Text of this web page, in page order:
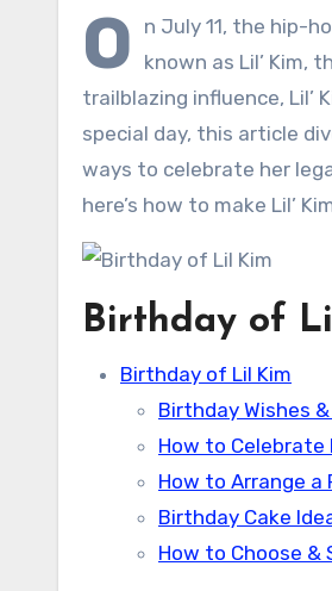
O
n July 11, the hip-
known as Lil’ Kim,
trailblazing influence, Lil’
special day, this article
ways to celebrate her
here’s how to make Lil’
Birthday of
Birthday of Lil Kim
Birthday Wishes
How to Celebrate
How to Arrange a
Birthday Cake
How to Choose &